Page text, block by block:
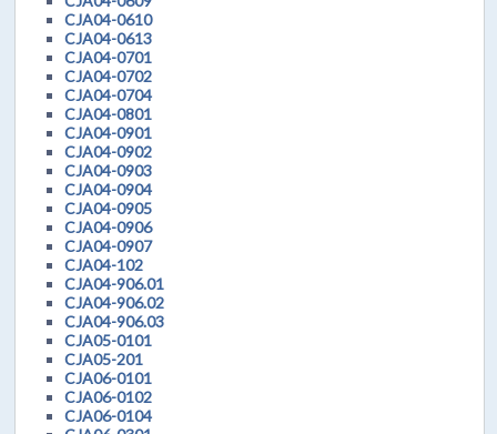
CJA04-0610
CJA04-0613
CJA04-0701
CJA04-0702
CJA04-0704
CJA04-0801
CJA04-0901
CJA04-0902
CJA04-0903
CJA04-0904
CJA04-0905
CJA04-0906
CJA04-0907
CJA04-102
CJA04-906.01
CJA04-906.02
CJA04-906.03
CJA05-0101
CJA05-201
CJA06-0101
CJA06-0102
CJA06-0104